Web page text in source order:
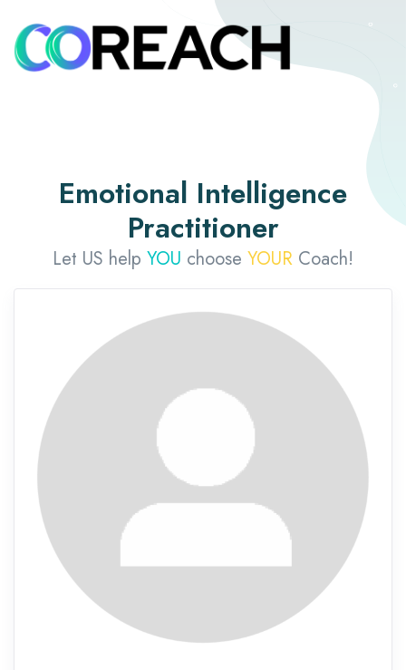
Emotional Intelligence
Practitioner
Let US help YOU choose YOUR Coach!